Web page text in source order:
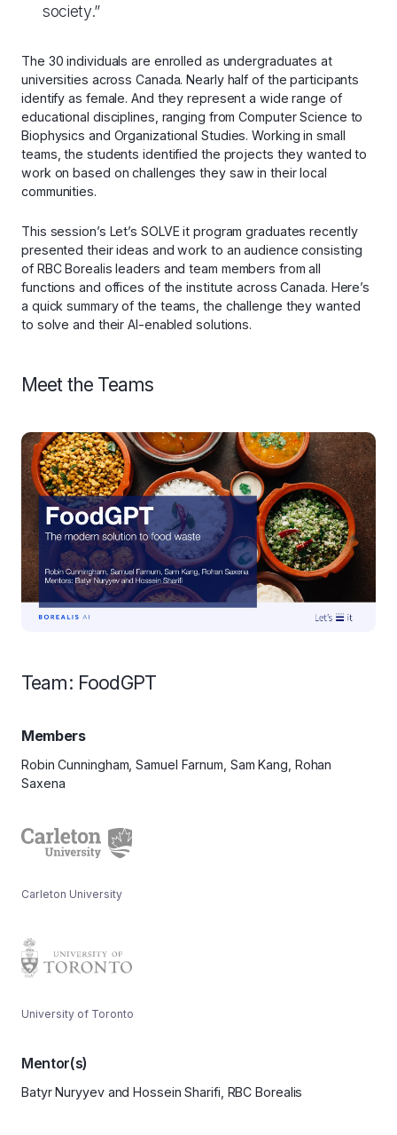
society.”
The 30 individuals are enrolled as undergraduates at
universities across Canada. Nearly half of the participants
identify as female. And they represent a wide range of
educational disciplines, ranging from Computer Science to
Biophysics and Organizational Studies. Working in small
teams, the students identified the projects they wanted to
work on based on challenges they saw in their local
communities.
This session’s Let’s SOLVE it program graduates recently
presented their ideas and work to an audience consisting
of RBC Borealis leaders and team members from all
functions and offices of the institute across Canada. Here’s
a quick summary of the teams, the challenge they wanted
to solve and their AI-enabled solutions.
Meet the Teams
Team: FoodGPT
Members
Robin Cunningham, Samuel Farnum, Sam Kang, Rohan
Saxena
Carleton University
University of Toronto
Mentor(s)
Batyr Nuryyev and Hossein Sharifi, RBC Borealis